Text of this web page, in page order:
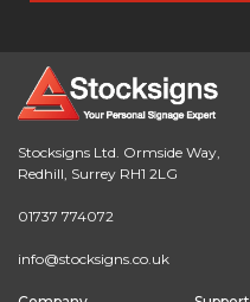
Stocksigns Ltd. Ormside Way,
Redhill, Surrey RH1 2LG
01737 774072
info@stocksigns.co.uk